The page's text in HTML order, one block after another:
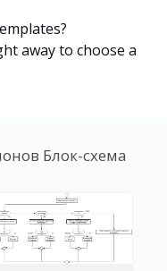
away to choose a
Блок-схема